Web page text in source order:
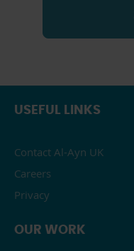
USEFUL LINKS
Contact Al-Ayn UK
Careers
Privacy
OUR WORK